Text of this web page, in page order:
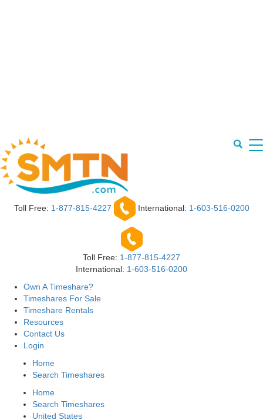
Toll Free: 1-877-815-4227 International: 1-603-516-0200
Toll Free: 1-877-815-4227
International: 1-603-516-0200
Own A Timeshare?
Timeshares For Sale
Timeshare Rentals
Resources
Contact Us
Login
Home
Search Timeshares
Home
Search Timeshares
United States